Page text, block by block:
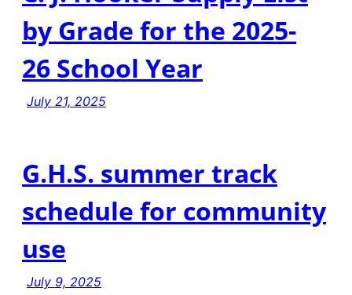
by Grade for the 2025-
26 School Year
July 21, 2025
G.H.S. summer track
schedule for community
use
July 9, 2025